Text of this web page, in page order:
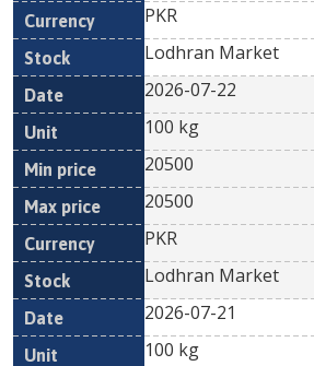
PKR
Lodhran Market
2026-07-22
100 kg
20500
20500
PKR
Lodhran Market
2026-07-21
100 kg